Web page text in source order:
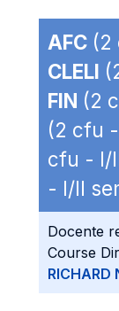
AFC (2
CLELI
FIN (2
(2 cfu
cfu - I/
- I/II
Docente
Course
RICHARD